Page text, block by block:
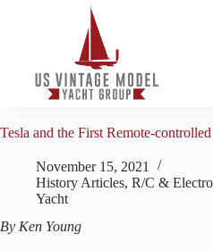
Tesla and the First Remote-
November 15, 2021
History Articles, R/C &
Yacht
By Ken Young